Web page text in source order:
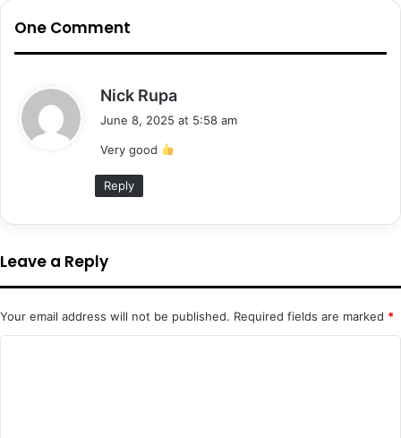
One Comment
Nick Rupa
June 8, 2025 at 5:58 am
Very good
Reply
Leave a Reply
Your email address will not be published. Required fields are marked *